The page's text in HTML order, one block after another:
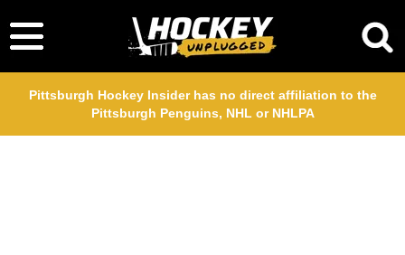
Pittsburgh Hockey Insider has no direct affiliation to the
Pittsburgh Penguins, NHL or NHLPA